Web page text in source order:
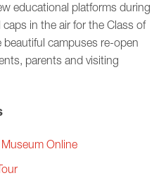
educational platforms during
in the air for the Class of
campuses re-open
parents and visiting
Online